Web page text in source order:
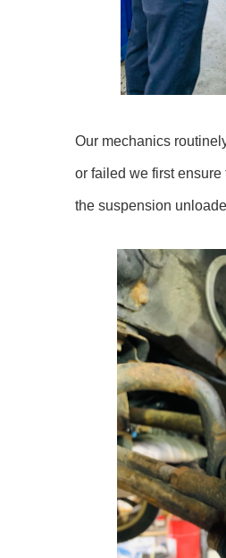
Our mechanics
or failed we first
the suspension